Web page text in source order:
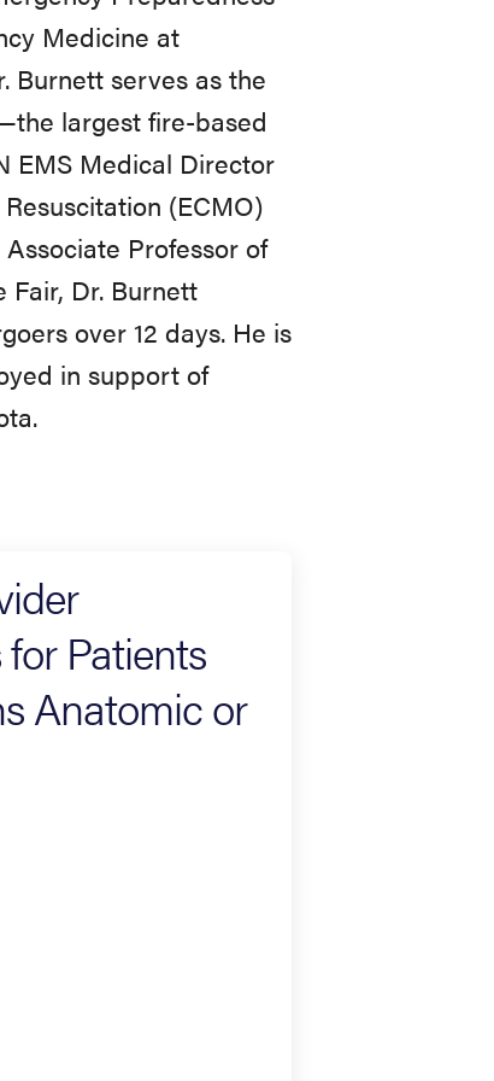
Medicine at
Burnett serves as the
largest fire-based
EMS Medical Director
(ECMO)
Professor of
Dr. Burnett
over 12 days. He is
in support of
Patients
Anatomic or